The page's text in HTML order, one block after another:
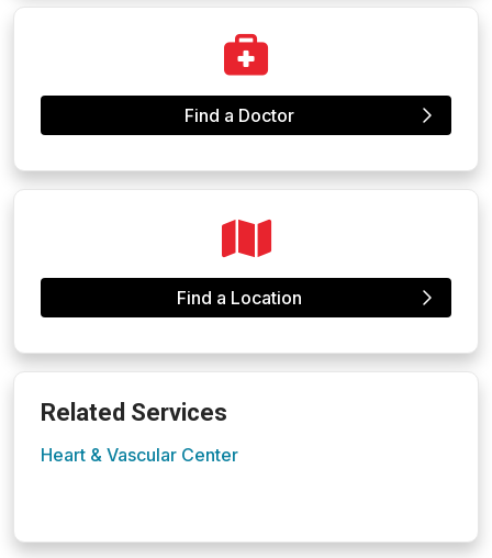
Find a Doctor
Find a Location
Related Services
Heart & Vascular Center